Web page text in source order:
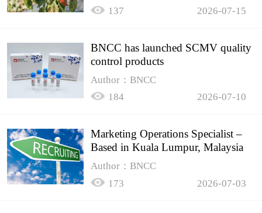
137
2026-07-15
BNCC has launched SCMV quality
control products
Author：BNCC
184
2026-07-10
Marketing Operations Specialist –
Based in Kuala Lumpur, Malaysia
Author：BNCC
173
2026-07-03